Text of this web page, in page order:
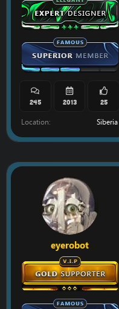
245 2013 25
Location Siberia
eyerobot